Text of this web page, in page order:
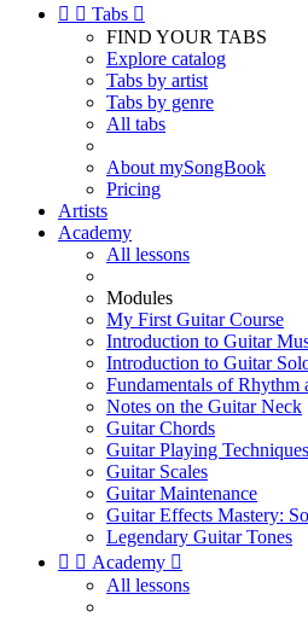
  Tabs 
FIND YOUR TABS
Explore catalog
Tabs by artist
Tabs by genre
All tabs
About mySongBook
Pricing
Artists
Academy
All lessons
Modules
My First Guitar Course
Introduction to Guitar
Introduction to Guitar
Fundamentals of Rhythm
Notes on the Guitar Neck
Guitar Chords
Guitar Playing Techniques
Guitar Scales
Guitar Maintenance
Guitar Effects Mastery:
Legendary Guitar Tones
  Academy 
All lessons